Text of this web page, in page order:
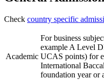
Check country specific
Academic
For business
example A Level
UCAS points) for
International
foundation year or